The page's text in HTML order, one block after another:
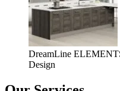
DreamLine
Design